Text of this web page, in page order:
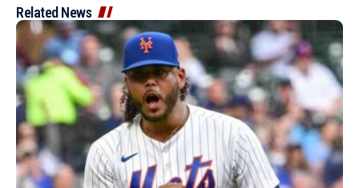
Related News